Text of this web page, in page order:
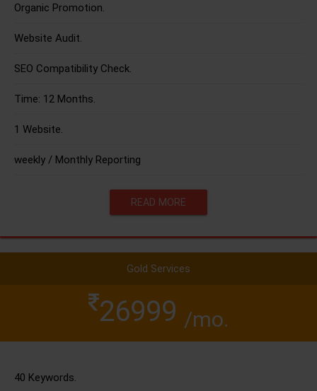
Organic Promotion.
Website Audit.
SEO Compatibility Check.
Time: 12 Months.
1 Website.
weekly / Monthly Reporting
READ MORE
Gold Services
26999 /mo.
40 Keywords.